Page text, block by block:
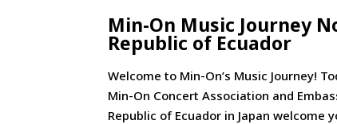
Min-On Music Journey
Republic of Ecuador
Welcome to Min-On’s Music Journey!
Min-On Concert Association and
Republic of Ecuador in Japan welcome